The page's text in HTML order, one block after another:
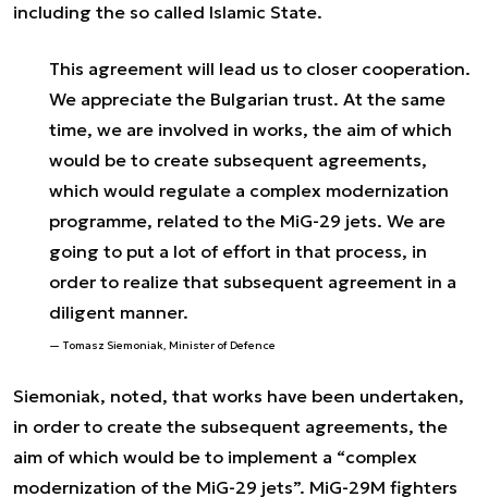
including the so called Islamic State.
This agreement will lead us to closer cooperation.
We appreciate the Bulgarian trust. At the same
time, we are involved in works, the aim of which
would be to create subsequent agreements,
which would regulate a complex modernization
programme, related to the MiG-29 jets. We are
going to put a lot of effort in that process, in
order to realize that subsequent agreement in a
diligent manner.
Tomasz Siemoniak, Minister of Defence
Siemoniak, noted, that works have been undertaken,
in order to create the subsequent agreements, the
aim of which would be to implement a “complex
modernization of the MiG-29 jets”. MiG-29M fighters